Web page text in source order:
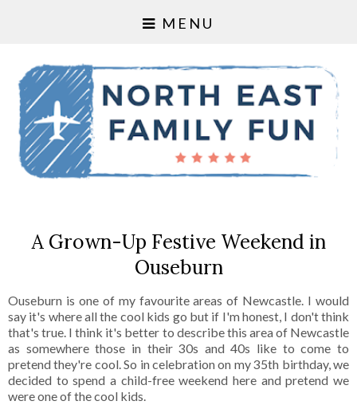
MENU
A Grown-Up Festive Weekend in
Ouseburn
Ouseburn is one of my favourite areas of Newcastle. I would
say it's where all the cool kids go but if I'm honest, I don't think
that's true. I think it's better to describe this area of Newcastle
as somewhere those in their 30s and 40s like to come to
pretend they're cool. So in celebration on my 35th birthday, we
decided to spend a child-free weekend here and pretend we
were one of the cool kids.